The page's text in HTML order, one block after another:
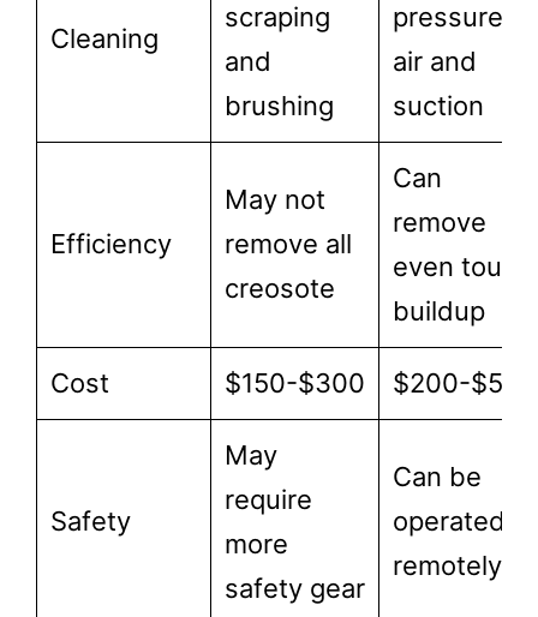
Cleaning
scraping
and
brushing
pressure
air and
suction
Efficiency
May not
remove all
creosote
Can
remove
even tough
buildup
Cost $150-$300 $200-$500
Safety
May
require
more
safety gear
Can be
operated
remotely